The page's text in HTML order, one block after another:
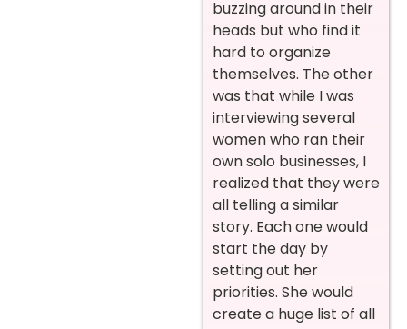
buzzing around in their
heads but who find it
hard to organize
themselves. The other
was that while I was
interviewing several
women who ran their
own solo businesses, I
realized that they were
all telling a similar
story. Each one would
start the day by
setting out her
priorities. She would
create a huge list of all